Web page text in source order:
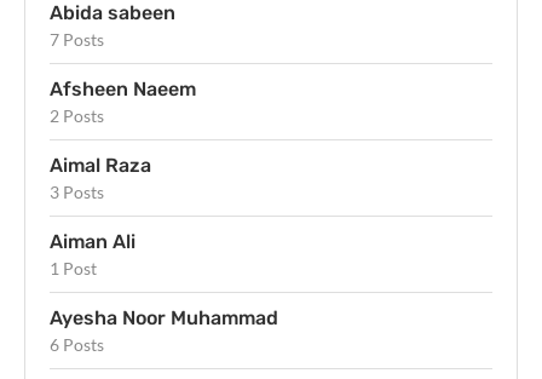
Abida sabeen
7 Posts
Afsheen Naeem
2 Posts
Aimal Raza
3 Posts
Aiman Ali
1 Post
Ayesha Noor Muhammad
6 Posts